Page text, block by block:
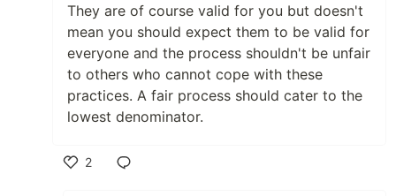
They are of course valid for you but doesn't
mean you should expect them to be valid for
everyone and the process shouldn't be unfair
to others who cannot cope with these
practices. A fair process should cater to the
lowest denominator.
2